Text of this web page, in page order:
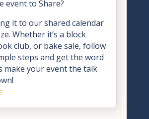
event to Share?
it to our shared calendar
Whether it’s a block
club, or bake sale, follow
steps and get the word
make your event the talk